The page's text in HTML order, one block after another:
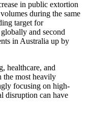
in public extortion
during the same
target for
and second
in Australia up by
healthcare, and
the most heavily
focusing on high-
disruption can have